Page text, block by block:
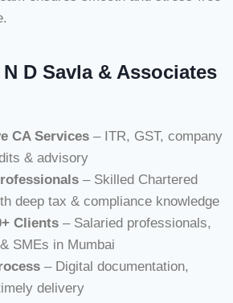
D Savla & Associates
CA Services – ITR, GST, company
& advisory
– Skilled Chartered
deep tax & compliance knowledge
Clients – Salaried professionals,
SMEs in Mumbai
– Digital documentation,
delivery